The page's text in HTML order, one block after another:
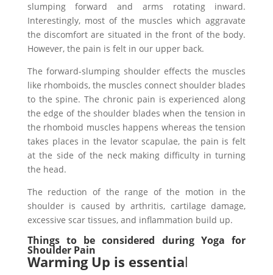
slumping forward and arms rotating inward.
Interestingly, most of the muscles which aggravate
the discomfort are situated in the front of the body.
However, the pain is felt in our upper back.
The forward-slumping shoulder effects the muscles
like rhomboids, the muscles connect shoulder blades
to the spine. The chronic pain is experienced along
the edge of the shoulder blades when the tension in
the rhomboid muscles happens whereas the tension
takes places in the levator scapulae, the pain is felt
at the side of the neck making difficulty in turning
the head.
The reduction of the range of the motion in the
shoulder is caused by arthritis, cartilage damage,
excessive scar tissues, and inflammation build up.
Things to be considered during Yoga for
Shoulder Pain
Warming Up is essential